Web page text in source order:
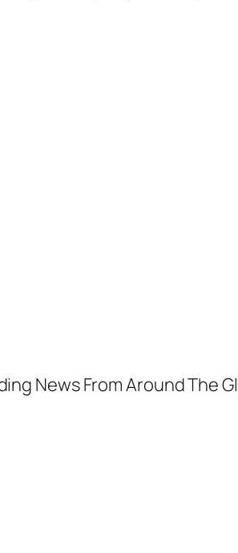
News From Around The